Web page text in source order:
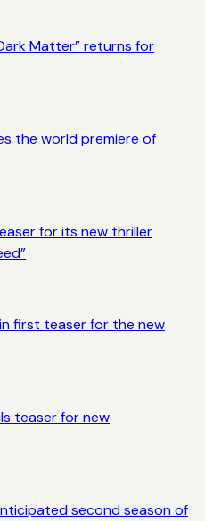
Matter” returns for
the world premiere of
for its new thriller
in first teaser for the new
teaser for new
second season of